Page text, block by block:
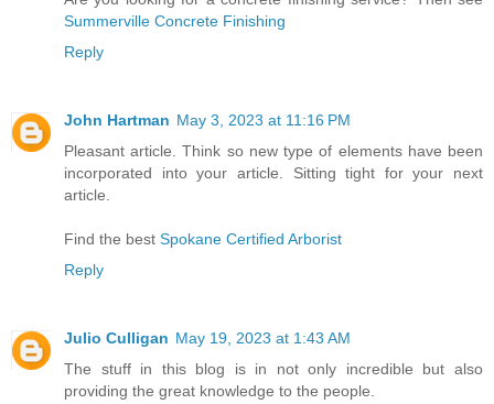
Summerville Concrete Finishing
Reply
John Hartman May 3, 2023 at 11:16 PM
Pleasant article. Think so new type of elements have been
incorporated into your article. Sitting tight for your next
article.
Find the best Spokane Certified Arborist
Reply
Julio Culligan May 19, 2023 at 1:43 AM
The stuff in this blog is in not only incredible but also
providing the great knowledge to the people.